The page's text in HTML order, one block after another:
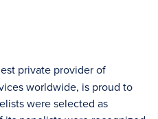
private provider of
worldwide, is proud to
were selected as